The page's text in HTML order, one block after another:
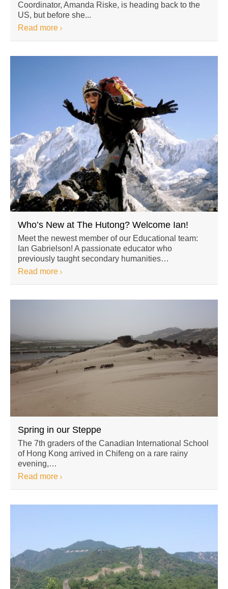
Coordinator, Amanda Riske, is heading back to the
US, but before she...
Read more
Who’s New at The Hutong? Welcome Ian!
Meet the newest member of our Educational team:
Ian Gabrielson! A passionate educator who
previously taught secondary humanities…
Read more
Spring in our Steppe
The 7th graders of the Canadian International School
of Hong Kong arrived in Chifeng on a rare rainy
evening,…
Read more